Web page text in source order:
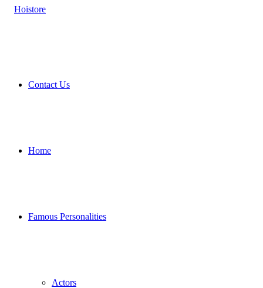
Contact Us
Home
Famous Personalities
Actors